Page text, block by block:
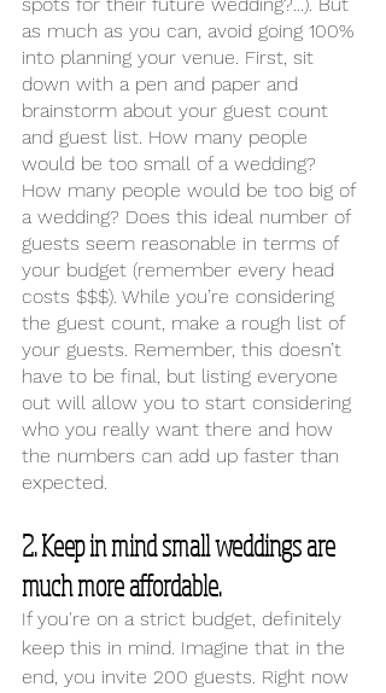
as much as you can, avoid going 100%
into planning your venue. First, sit
down with a pen and paper and
brainstorm about your guest count
and guest list. How many people
would be too small of a wedding?
How many people would be too big of
a wedding? Does this ideal number of
guests seem reasonable in terms of
your budget (remember every head
costs $$$). While you’re considering
the guest count, make a rough list of
your guests. Remember, this doesn’t
have to be final, but listing everyone
out will allow you to start considering
who you really want there and how
the numbers can add up faster than
expected.
2. Keep in mind small weddings are
much more affordable.
If you're on a strict budget, definitely
keep this in mind. Imagine that in the
end, you invite 200 guests. Right now